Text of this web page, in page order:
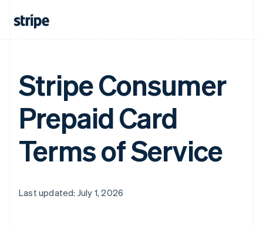
Stripe Consumer
Prepaid Card
Terms of Service
Last updated: July 1, 2026